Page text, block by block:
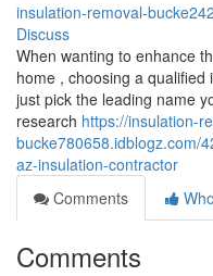
insulation-removal-
Discuss
When wanting to enhance
home , choosing a
just pick the leading name
research https://insulation-
bucke780658.idblogz.com/
az-insulation-contractor
Comments
Comments